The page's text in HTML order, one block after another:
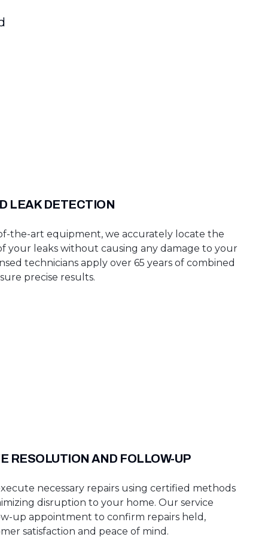
LEAK DETECTION
the-art equipment, we accurately locate the
your leaks without causing any damage to your
technicians apply over 65 years of combined
precise results.
RESOLUTION AND FOLLOW-UP
necessary repairs using certified methods
disruption to your home. Our service
up appointment to confirm repairs held,
satisfaction and peace of mind.